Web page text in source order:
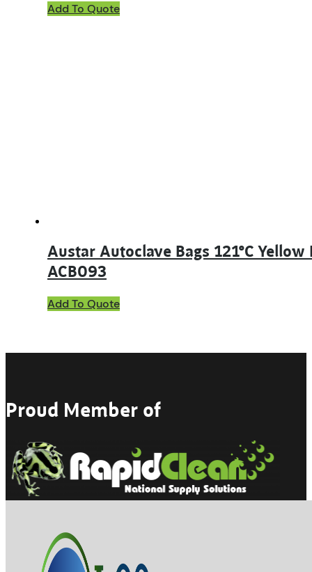
Add To Quote
Austar Autoclave Bags 121°C
ACB093
Add To Quote
Proud Member of